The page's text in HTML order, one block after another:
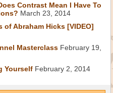
Contrast Mean I Have To
March 23, 2014
of Abraham Hicks [VIDEO]
Masterclass February 19,
Yourself February 2, 2014